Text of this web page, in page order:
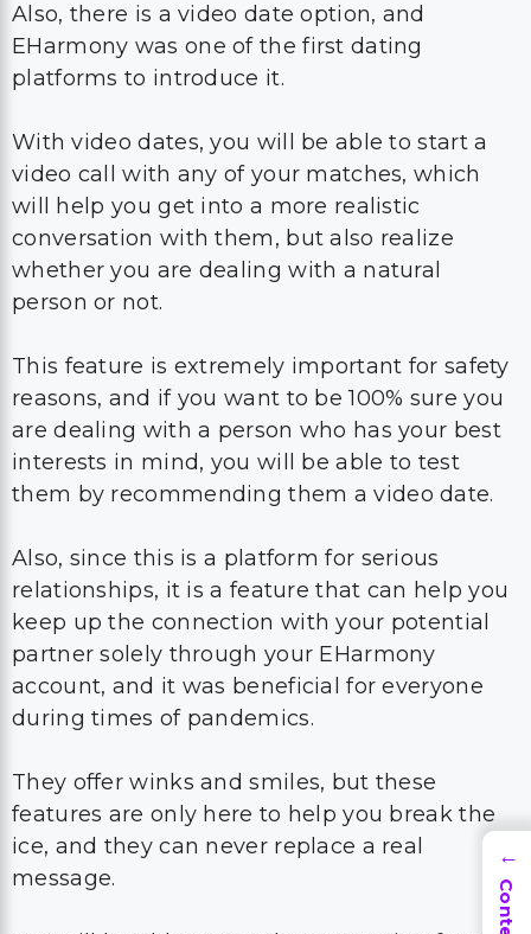
Also, there is a video date option, and
EHarmony was one of the first dating
platforms to introduce it.
With video dates, you will be able to start a
video call with any of your matches, which
will help you get into a more realistic
conversation with them, but also realize
whether you are dealing with a natural
person or not.
This feature is extremely important for safety
reasons, and if you want to be 100% sure you
are dealing with a person who has your best
interests in mind, you will be able to test
them by recommending them a video date.
Also, since this is a platform for serious
relationships, it is a feature that can help you
keep up the connection with your potential
partner solely through your EHarmony
account, and it was beneficial for everyone
during times of pandemics.
They offer winks and smiles, but these
features are only here to help you break the
ice, and they can never replace a real
message.
→